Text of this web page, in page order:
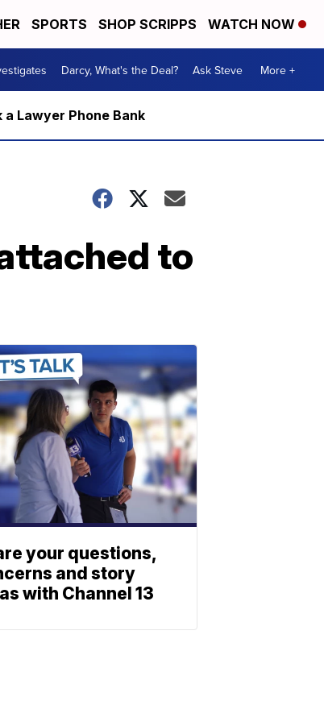
SPORTS SHOP SCRIPPS WATCH NOW
Darcy, What's the Deal? Ask Steve More +
Lawyer Phone Bank
to
your questions,
and story
with Channel 13